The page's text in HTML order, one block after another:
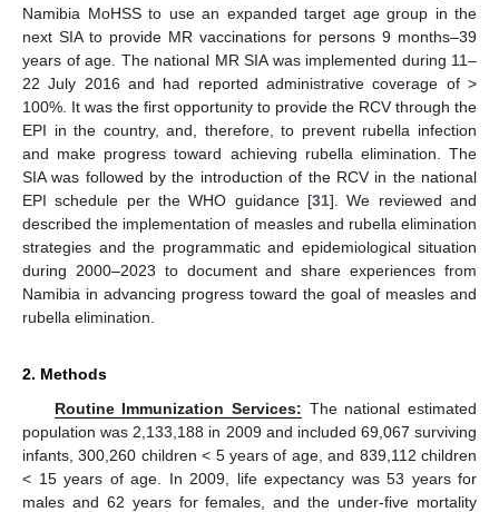
Namibia MoHSS to use an expanded target age group in the
next SIA to provide MR vaccinations for persons 9 months–39
years of age. The national MR SIA was implemented during 11–
22 July 2016 and had reported administrative coverage of >
100%. It was the first opportunity to provide the RCV through the
EPI in the country, and, therefore, to prevent rubella infection
and make progress toward achieving rubella elimination. The
SIA was followed by the introduction of the RCV in the national
EPI schedule per the WHO guidance [31]. We reviewed and
described the implementation of measles and rubella elimination
strategies and the programmatic and epidemiological situation
during 2000–2023 to document and share experiences from
Namibia in advancing progress toward the goal of measles and
rubella elimination.
2. Methods
Routine Immunization Services: The national estimated
population was 2,133,188 in 2009 and included 69,067 surviving
infants, 300,260 children < 5 years of age, and 839,112 children
< 15 years of age. In 2009, life expectancy was 53 years for
males and 62 years for females, and the under-five mortality